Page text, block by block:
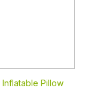
Inflatable Pillow